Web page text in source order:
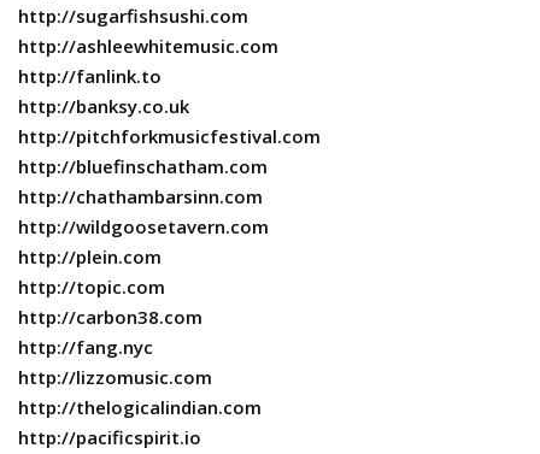
http://sugarfishsushi.com
http://ashleewhitemusic.com
http://fanlink.to
http://banksy.co.uk
http://pitchforkmusicfestival.com
http://bluefinschatham.com
http://chathambarsinn.com
http://wildgoosetavern.com
http://plein.com
http://topic.com
http://carbon38.com
http://fang.nyc
http://lizzomusic.com
http://thelogicalindian.com
http://pacificspirit.io